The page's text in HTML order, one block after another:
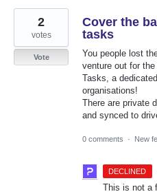
Cover the
tasks
You people lost
venture out for
Tasks, a
organisations!
There are private
and synced to
2
votes
Vote
0 comments · New
DECLINED
This is not a